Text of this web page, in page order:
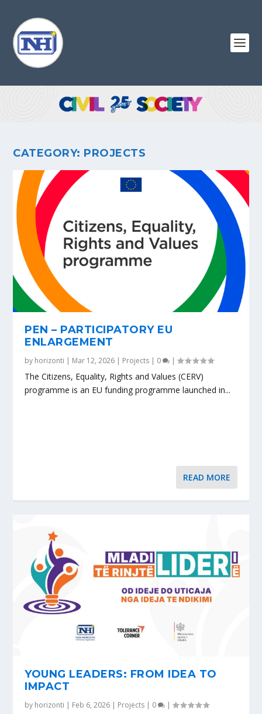
CATEGORY: PROJECTS
PEN – PARTICIPATORY EU
ENLARGEMENT
by horizonti | Mar 12, 2026 | Projects | 0 |
The Citizens, Equality, Rights and Values (CERV)
programme is an EU funding programme launched in...
READ MORE
YOUNG LEADERS: FROM IDEA TO
IMPACT
by horizonti | Feb 6, 2026 | Projects | 0 |